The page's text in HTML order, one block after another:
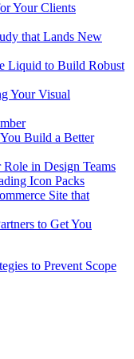
Your Clients
that Lands New
Liquid to Build Robust
Your Visual
Build a Better
in Design Teams
Icon Packs
Site that
to Get You
to Prevent Scope